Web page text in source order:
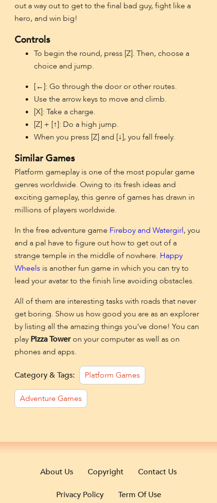
out a way out to get to the final bad guy, fight like a
hero, and win big!
Controls
To begin the round, press [Z]. Then, choose a
choice and jump.
[←]: Go through the door or other routes.
Use the arrow keys to move and climb.
[X]: Take a charge.
[Z] + [↑]: Do a high jump.
When you press [Z] and [↓], you fall freely.
Similar Games
Platform gameplay is one of the most popular game
genres worldwide. Owing to its fresh ideas and
exciting gameplay, this genre of games has drawn in
millions of players worldwide.
In the free adventure game Fireboy and Watergirl, you
and a pal have to figure out how to get out of a
strange temple in the middle of nowhere. Happy
Wheels is another fun game in which you can try to
lead your avatar to the finish line avoiding obstacles.
All of them are interesting tasks with roads that never
get boring. Show us how good you are as an explorer
by listing all the amazing things you've done! You can
play Pizza Toweron your computer as well as on
phones and apps.
Category & Tags: Platform Games
Adventure Games
About Us Copyright Contact Us
Privacy Policy Term Of Use